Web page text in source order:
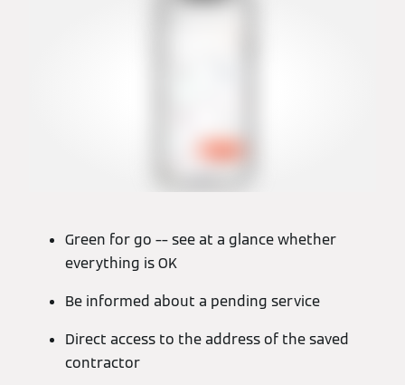
Green for go –– see at a glance whether
everything is OK
Be informed about a pending service
Direct access to the address of the saved
contractor